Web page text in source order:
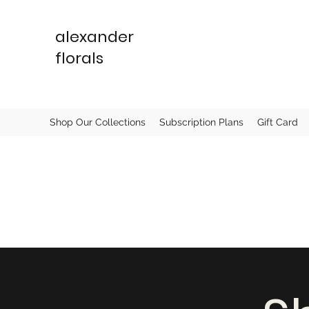
alexander
florals
Shop Our Collections Subscription Plans Gift Card